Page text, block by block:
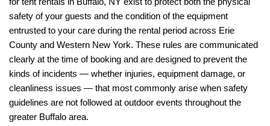
safety of your guests and the condition of the equipment
entrusted to your care during the rental period across Erie
County and Western New York. These rules are communicated
clearly at the time of booking and are designed to prevent the
kinds of incidents — whether injuries, equipment damage, or
cleanliness issues — that most commonly arise when safety
guidelines are not followed at outdoor events throughout the
greater Buffalo area.